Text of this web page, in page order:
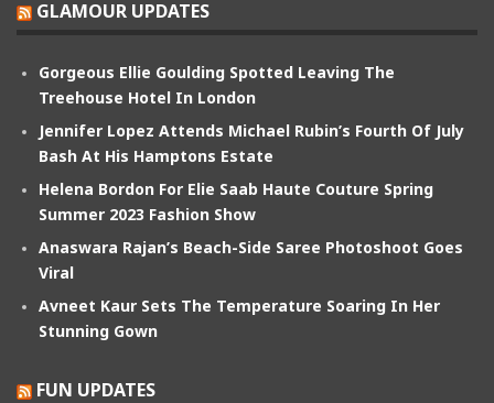
GLAMOUR UPDATES
Gorgeous Ellie Goulding Spotted Leaving The
Treehouse Hotel In London
Jennifer Lopez Attends Michael Rubin’s Fourth Of July
Bash At His Hamptons Estate
Helena Bordon For Elie Saab Haute Couture Spring
Summer 2023 Fashion Show
Anaswara Rajan’s Beach-Side Saree Photoshoot Goes
Viral
Avneet Kaur Sets The Temperature Soaring In Her
Stunning Gown
FUN UPDATES